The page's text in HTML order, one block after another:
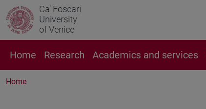
Ca' Foscari
University
of Venice
Home Research Academics and services
Home